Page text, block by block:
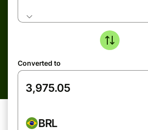
Converted to
BRL